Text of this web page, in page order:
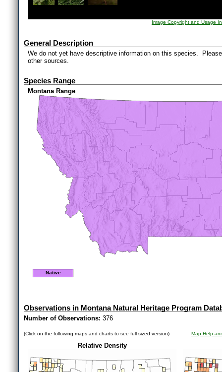
Image Copyright and Usage
General Description
We do not yet have descriptive information on this species.
other sources.
Species Range
Montana Range
Native
Observations in Montana Natural Heritage Program
Number of Observations: 376
(Click on the following maps and charts to see full sized version) Map Help
Relative Density